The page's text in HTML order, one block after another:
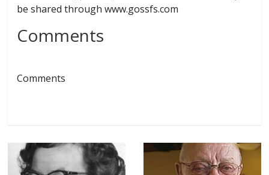
be shared through www.gossfs.com
Comments
Comments